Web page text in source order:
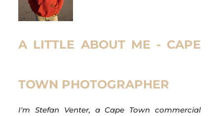
A LITTLE ABOUT ME - CAPE
TOWN PHOTOGRAPHER
I'm Stefan Venter, a Cape Town commercial